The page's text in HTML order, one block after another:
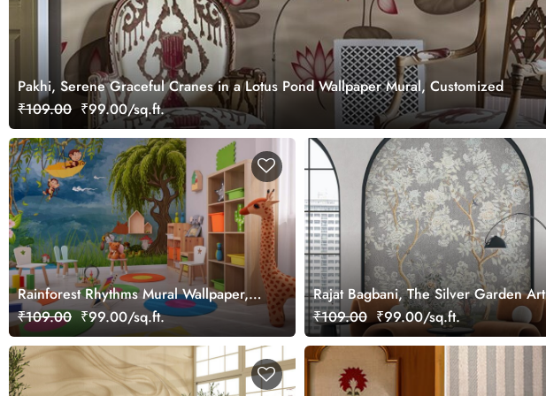
Pakhi, Serene Graceful Cranes in a Lotus Pond Wallpaper Mural, Customized
₹109.00 ₹99.00/sq.ft.
Rainforest Rhythms Mural Wallpaper,
Customized
₹109.00 ₹99.00/sq.ft.
Rajat Bagbani, The Silver Garden Art
Mural Wallpaper, Customized
₹109.00 ₹99.00/sq.ft.